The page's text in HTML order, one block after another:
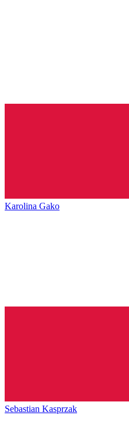
Karolina Gako
Sebastian Kasprzak